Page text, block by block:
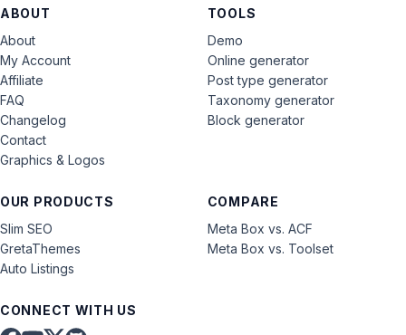
ABOUT
About
My Account
Affiliate
FAQ
Changelog
Contact
Graphics & Logos
OUR PRODUCTS
Slim SEO
GretaThemes
Auto Listings
COMPARE
Meta Box vs. ACF
Meta Box vs. Toolset
TOOLS
Demo
Online generator
Post type generator
Taxonomy generator
Block generator
CONNECT WITH US